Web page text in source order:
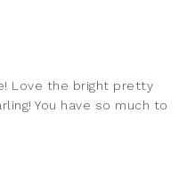
Love the bright pretty
You have so much to